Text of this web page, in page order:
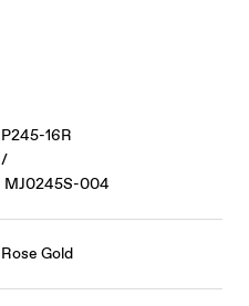
P245-16R
/
MJ0245S-004
Rose Gold